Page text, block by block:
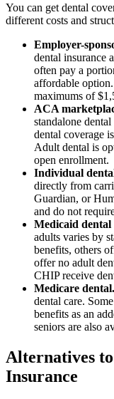
You can get dental
different costs and
Employer-
dental insurance
often pay a
affordable
maximums of
ACA
standalone
dental coverage
Adult dental is
open enrollment.
Individual
directly from
Guardian, or
and do not
Medicaid dental
adults varies by
benefits, others
offer no adult
CHIP receive
Medicare dental.
dental care.
benefits as an
seniors are also
Alternatives
Insurance